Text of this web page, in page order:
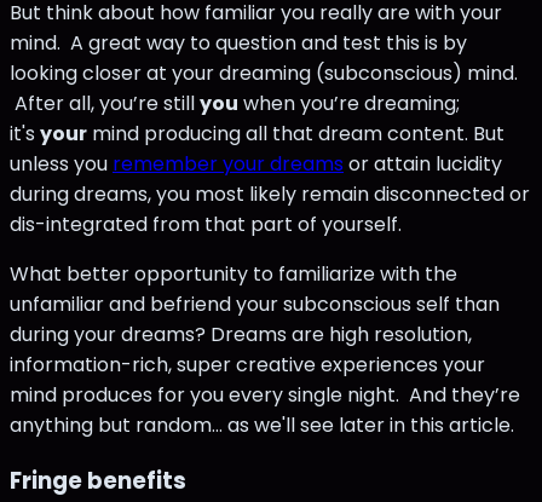
But think about how familiar you really are with your
mind. A great way to question and test this is by
looking closer at your dreaming (subconscious) mind.
After all, you’re stillyou when you’re dreaming;
it's your mind producing all that dream content. But
unless you remember your dreamsor attain lucidity
during dreams, you most likely remain disconnected or
dis-integrated from that part of yourself.
What better opportunity to familiarize with the
unfamiliar and befriend your subconscious self than
during your dreams? Dreams are high resolution,
information-rich, super creative experiences your
mind produces for you every single night. And they’re
anything but random... as we'll see later in this article.
Fringe benefits